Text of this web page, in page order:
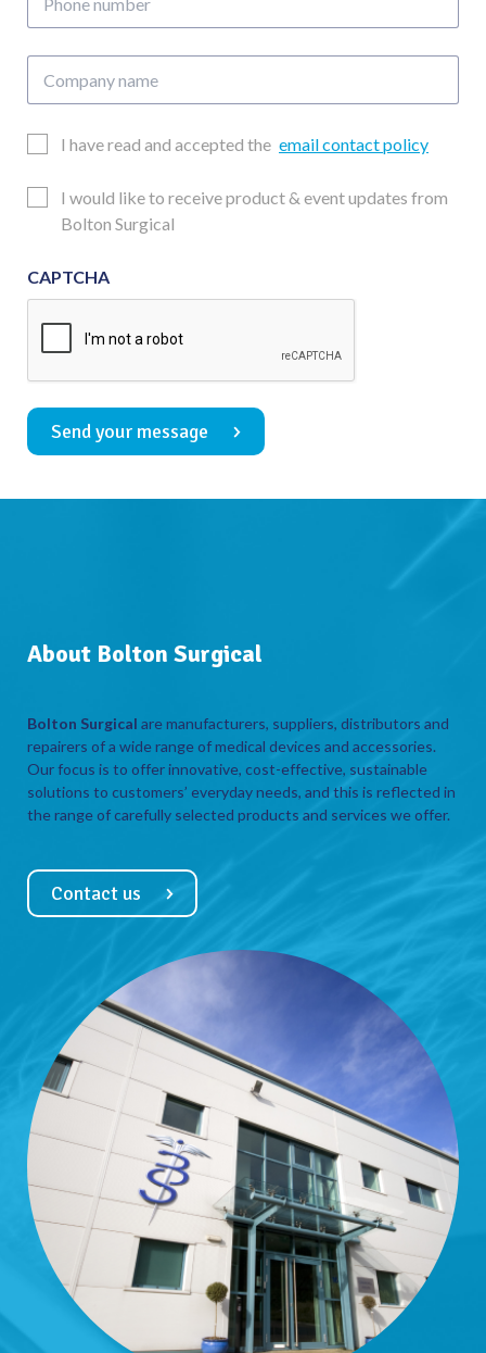
number
name
EmailI have read and accepted the email contact policy
Updates
Consent
I would like to receive product & event updates from
Bolton Surgical
CAPTCHA
Send your message
About Bolton Surgical
Bolton Surgical are manufacturers, suppliers, distributors and
repairers of a wide range of medical devices and accessories.
Our focus is to offer innovative, cost-effective, sustainable
solutions to customers’ everyday needs, and this is reflected in
the range of carefully selected products and services we offer.
Contact us